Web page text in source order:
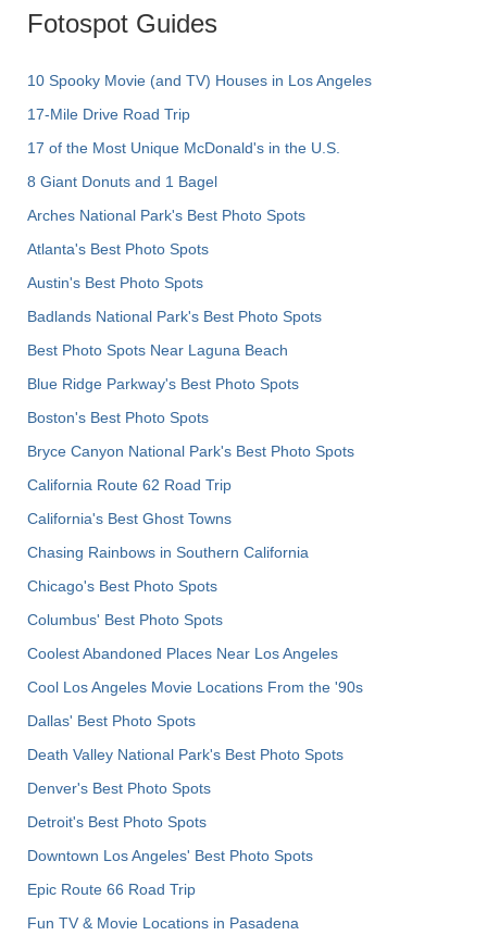
Fotospot Guides
10 Spooky Movie (and TV) Houses in Los Angeles
17-Mile Drive Road Trip
17 of the Most Unique McDonald's in the U.S.
8 Giant Donuts and 1 Bagel
Arches National Park's Best Photo Spots
Atlanta's Best Photo Spots
Austin's Best Photo Spots
Badlands National Park's Best Photo Spots
Best Photo Spots Near Laguna Beach
Blue Ridge Parkway's Best Photo Spots
Boston's Best Photo Spots
Bryce Canyon National Park's Best Photo Spots
California Route 62 Road Trip
California's Best Ghost Towns
Chasing Rainbows in Southern California
Chicago's Best Photo Spots
Columbus' Best Photo Spots
Coolest Abandoned Places Near Los Angeles
Cool Los Angeles Movie Locations From the '90s
Dallas' Best Photo Spots
Death Valley National Park's Best Photo Spots
Denver's Best Photo Spots
Detroit's Best Photo Spots
Downtown Los Angeles' Best Photo Spots
Epic Route 66 Road Trip
Fun TV & Movie Locations in Pasadena